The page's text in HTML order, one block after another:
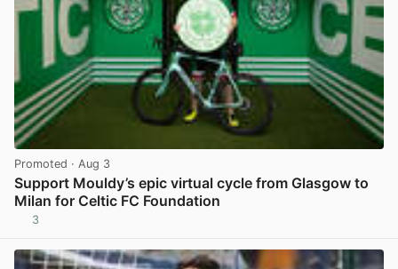
Promoted · Aug 3
Support Mouldy’s epic virtual cycle from Glasgow to
Milan for Celtic FC Foundation
3